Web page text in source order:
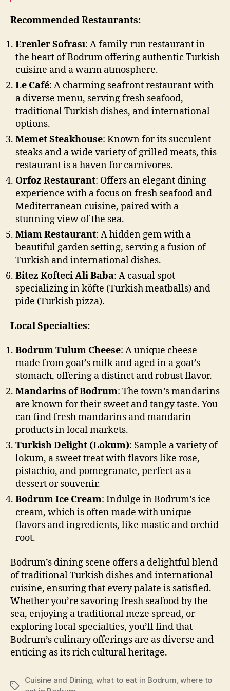
Recommended Restaurants:
Erenler Sofrası: A family-run restaurant in
the heart of Bodrum offering authentic Turkish
cuisine and a warm atmosphere.
Le Café: A charming seafront restaurant with
a diverse menu, serving fresh seafood,
traditional Turkish dishes, and international
options.
Memet Steakhouse: Known for its succulent
steaks and a wide variety of grilled meats, this
restaurant is a haven for carnivores.
Orfoz Restaurant: Offers an elegant dining
experience with a focus on fresh seafood and
Mediterranean cuisine, paired with a
stunning view of the sea.
Miam Restaurant: A hidden gem with a
beautiful garden setting, serving a fusion of
Turkish and international dishes.
Bitez Kofteci Ali Baba: A casual spot
specializing in köfte (Turkish meatballs) and
pide (Turkish pizza).
Local Specialties:
Bodrum Tulum Cheese: A unique cheese
made from goat’s milk and aged in a goat’s
stomach, offering a distinct and robust flavor.
Mandarins of Bodrum: The town’s mandarins
are known for their sweet and tangy taste. You
can find fresh mandarins and mandarin
products in local markets.
Turkish Delight (Lokum): Sample a variety of
lokum, a sweet treat with flavors like rose,
pistachio, and pomegranate, perfect as a
dessert or souvenir.
Bodrum Ice Cream: Indulge in Bodrum’s ice
cream, which is often made with unique
flavors and ingredients, like mastic and orchid
root.
Bodrum’s dining scene offers a delightful blend
of traditional Turkish dishes and international
cuisine, ensuring that every palate is satisfied.
Whether you’re savoring fresh seafood by the
sea, enjoying a traditional meze spread, or
exploring local specialties, you’ll find that
Bodrum’s culinary offerings are as diverse and
enticing as its rich cultural heritage.
Tags
Cuisine and Dining what to eat in Bodrum ,where to